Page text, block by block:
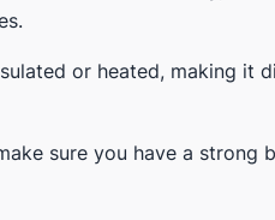
or heated, making it
sure you have a strong